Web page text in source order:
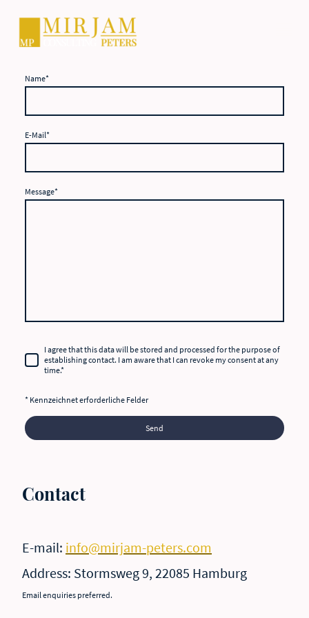
Name*
E-Mail*
Message*
I agree that this data will be stored and processed for the purpose of
establishing contact. I am aware that I can revoke my consent at any
time.*
* Kennzeichnet erforderliche Felder
Send
Contact
E-mail: info@mirjam-peters.com
Address: Stormsweg 9, 22085 Hamburg
Email enquiries preferred.